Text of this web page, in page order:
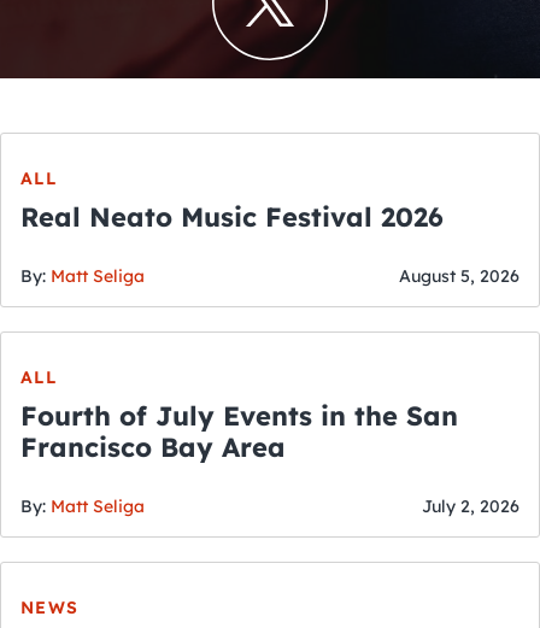
ALL
Real Neato Music Festival 2026
By: Matt Seliga August 5, 2026
ALL
Fourth of July Events in the San
Francisco Bay Area
By: Matt Seliga July 2, 2026
NEWS